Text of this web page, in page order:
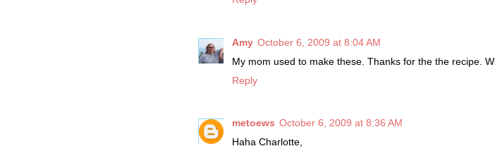
Amy October 6, 2009 at 8:04 AM
My mom used to make these. Thanks for the the recipe.
Reply
metoews October 6, 2009 at 8:36 AM
Haha Charlotte,